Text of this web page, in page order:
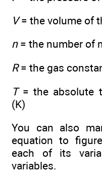
V= the volume of
n= the number of
R= the gas
T= the absolute
(K)
You can also
equation to
each of its
variables.